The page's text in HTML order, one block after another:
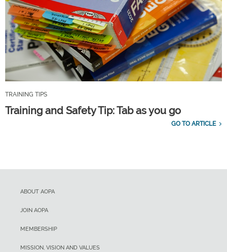
TRAINING TIPS
Training and Safety Tip: Tab as you go
GO TO ARTICLE
ABOUT AOPA
JOIN AOPA
MEMBERSHIP
MISSION, VISION AND VALUES